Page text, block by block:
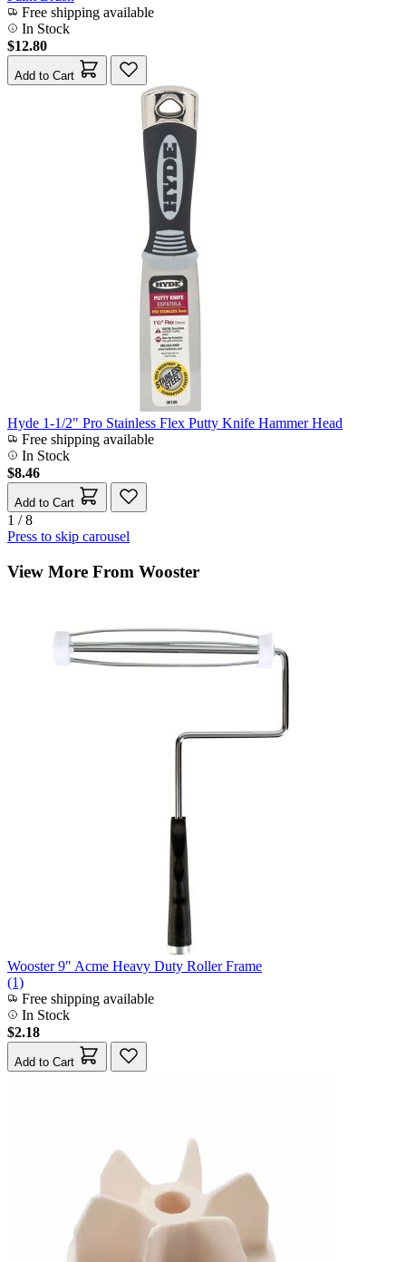
Free shipping available
In Stock
$12.80
Add to Cart
Hyde 1-1/2" Pro Stainless Flex Putty Knife Hammer Head
Free shipping available
In Stock
$8.46
Add to Cart
1 / 8
Press to skip carousel
View More From Wooster
Wooster 9" Acme Heavy Duty Roller Frame
(1)
Free shipping available
In Stock
$2.18
Add to Cart